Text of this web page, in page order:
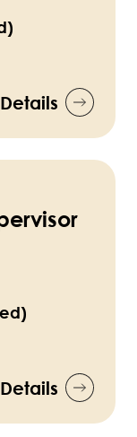
Details
Details